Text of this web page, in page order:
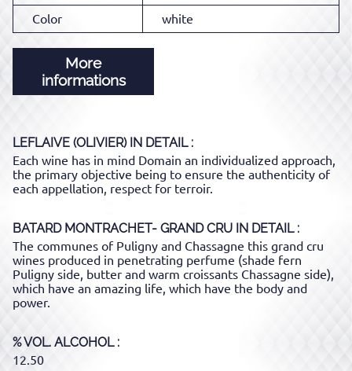
Color
white
More
informations
LEFLAIVE (OLIVIER)IN DETAIL :
Each wine has in mind Domain an individualized approach,
the primary objective being to ensure the authenticity of
each appellation, respect for terroir.
BATARD MONTRACHET- GRAND CRU IN DETAIL :
The communes of Puligny and Chassagne this grand cru
wines produced in penetrating perfume (shade fern
Puligny side, butter and warm croissants Chassagne side),
which have an amazing life, which have the body and
power.
% VOL. ALCOHOL
12.50